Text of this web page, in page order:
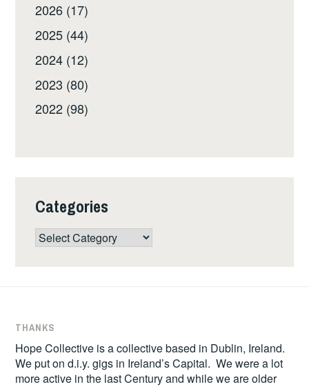
2026 (17)
2025 (44)
2024 (12)
2023 (80)
2022 (98)
Categories
Categories
THANKS
Hope Collective is a collective based in Dublin, Ireland.
We put on d.i.y. gigs in Ireland’s Capital. We were a lot
more active in the last Century and while we are older